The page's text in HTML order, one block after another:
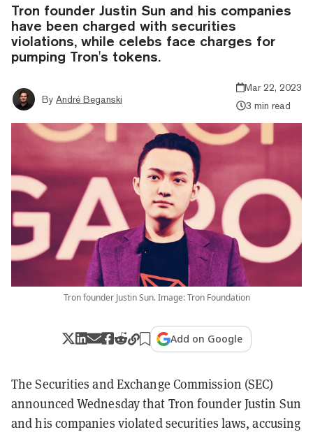
Tron founder Justin Sun and his companies
have been charged with securities
violations, while celebs face charges for
pumping Tron's tokens.
By André Beganski
Mar 22, 2023
3 min read
Tron founder Justin Sun. Image: Tron Foundation
Add on Google
The Securities and Exchange Commission (SEC)
announced Wednesday that Tron founder Justin Sun
and his companies violated securities laws, accusing